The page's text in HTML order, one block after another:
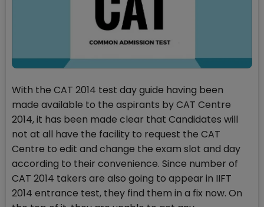
With the CAT 2014 test day guide having been
made available to the aspirants by CAT Centre
2014, it has been made clear that Candidates will
not at all have the facility to request the CAT
Centre to edit and change the exam slot and day
according to their convenience. Since number of
CAT 2014 takers are also going to appear in IIFT
2014 entrance test, they find them in a fix now. On